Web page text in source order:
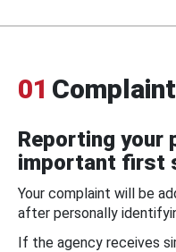
01
Reporting your
important first
Your complaint will be
after personally
If the agency receives